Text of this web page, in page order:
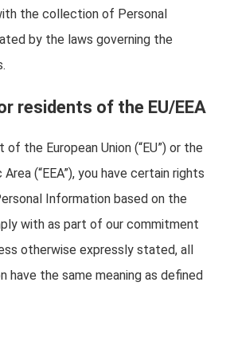
the collection of Personal
by the laws governing the
residents of the EU/EEA
the European Union (“EU”) or the
(“EEA”), you have certain rights
Information based on the
with as part of our commitment
otherwise expressly stated, all
have the same meaning as defined